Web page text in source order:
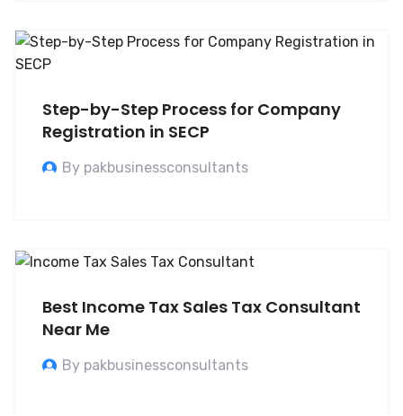
Step-by-Step Process for Company
Registration in SECP
By pakbusinessconsultants
Best Income Tax Sales Tax Consultant
Near Me
By pakbusinessconsultants